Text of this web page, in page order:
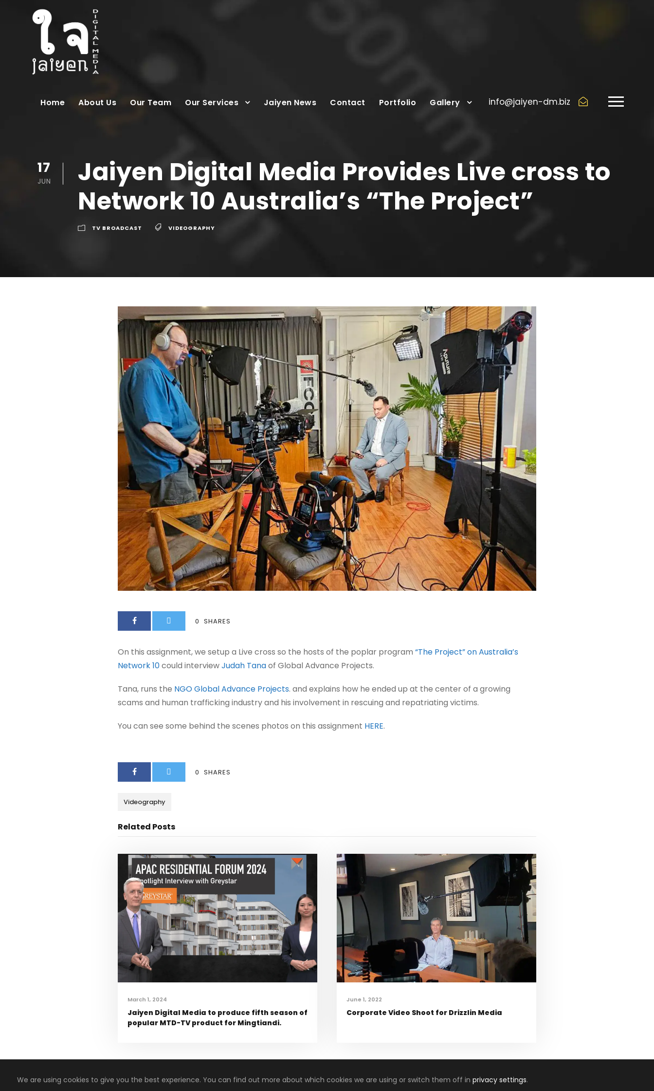
Home About Us Our Team Our Services Jaiyen News Contact Portfolio Gallery info@jaiyen-dm.biz
17
JUN
Jaiyen Digital Media Provides Live cross to
Network 10 Australia’s “The Project”
TV BROADCAST VIDEOGRAPHY
0 SHARES
On this assignment, we setup a Live cross so the hosts of the poplar program “The Project” on Australia’s
Network 10could interviewJudah Tanaof Global Advance Projects.
Tana, runs the NGO Global Advance Projects. and explains how he ended up at the center of a growing
scams and human trafficking industry and his involvement in rescuing and repatriating victims.
You can see some behind the scenes photos on this assignment HERE.
0 SHARES
Videography
Related Posts
March 1, 2024
Jaiyen Digital Media to produce fifth season of
popular MTD-TV product for Mingtiandi.
June 1, 2022
Corporate Video Shoot for Drizzlin Media
Copyright 2008-2024, Jaiyen Digital Media
We are using cookies to give you the best experience. You can find out more about which cookies we are using or switch them off in privacy settings.